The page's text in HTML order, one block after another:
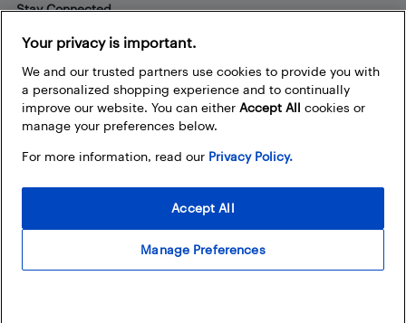
Stay Connected
Facebook
Instagram
Pinterest
LinkedInYouTube
Your privacy is important.
We and our trusted partners use cookies to provide you with
a personalized shopping experience and to continually
improve our website. You can either Accept All cookies or
manage your preferences below.
For more information, read our Privacy Policy.
Manage Preferences
Accept All